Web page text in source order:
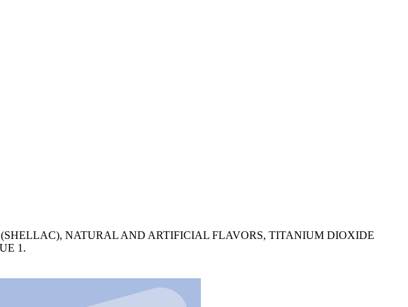
NATURAL AND ARTIFICIAL FLAVORS, TITANIUM DIOXIDE
1.